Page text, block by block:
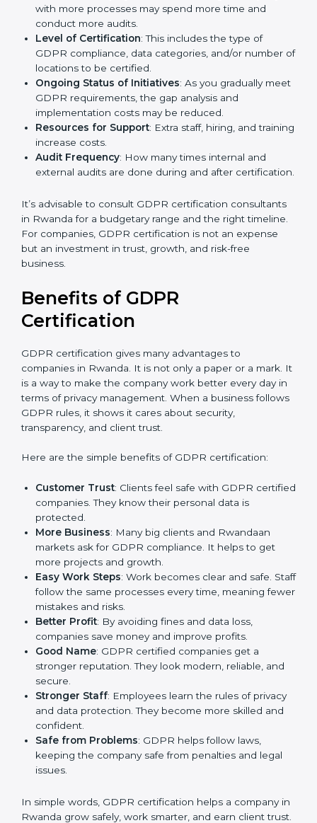
the long-term benefits are much greater.
The main cost factors include:
Number of Employees or Units
with more processes may spend more time and
conduct more audits.
Level of Certification : This includes the type of
GDPR compliance, data categories, and/or number
of locations to be certified.
Ongoing Status of Initiatives: As you gradually
meet GDPR requirements, the gap analysis and
Resources for Support: Extra staff, hiring, and
training increase costs.
Audit Frequency: How many times internal and
external audits are done during and after
certification.
It’s advisable to consult GDPR certification
right timeline. For companies, GDPR certification is
and risk-free business.
Benefits of GDPR
Certification
companies in Rwanda. It is not only a paper or a mark.
day in terms of privacy management. When a business
follows GDPR rules, it shows it cares about security,
transparency, and client trust.
Here are the simple benefits of GDPR certification:
Customer Trust: Clients feel safe with GDPR
certified companies. They know their personal data
is protected.
More Business: Many big clients and Rwandaan
markets ask for GDPR compliance. It helps to get
more projects and growth.
Easy Work Steps: Work becomes clear and safe.
Staff follow the same processes every time,
meaning fewer mistakes and risks.
Better Profit: By avoiding fines and data loss,
companies save money and improve profits.
Good Name: GDPR certified companies get a
stronger reputation. They look modern, reliable, and
secure.
privacy and data protection. They become more
skilled and confident.